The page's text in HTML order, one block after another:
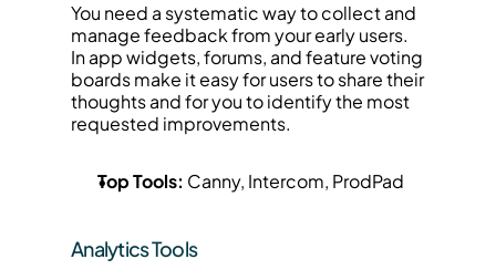
You need a systematic way to collect and
manage feedback from your early users.
In app widgets, forums, and feature voting
boards make it easy for users to share their
thoughts and for you to identify the most
requested improvements.
Top Tools: Canny, Intercom, ProdPad
Analytics Tools